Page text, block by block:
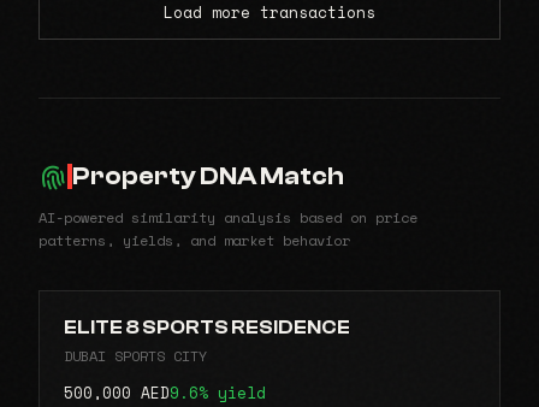
Load more transactions
Property DNA Match
AI-powered similarity analysis based on price
patterns, yields, and market behavior
ELITE 8 SPORTS RESIDENCE
DUBAI SPORTS CITY
500,000 AED9.6% yield